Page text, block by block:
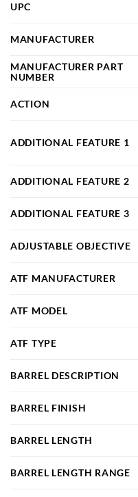
UPC
MANUFACTURER
MANUFACTURER PART
NUMBER
ACTION
ADDITIONAL FEATURE 1
ADDITIONAL FEATURE 2
ADDITIONAL FEATURE 3
ADJUSTABLE OBJECTIVE
ATF MANUFACTURER
ATF MODEL
ATF TYPE
BARREL DESCRIPTION
BARREL FINISH
BARREL LENGTH
BARREL LENGTH RANGE